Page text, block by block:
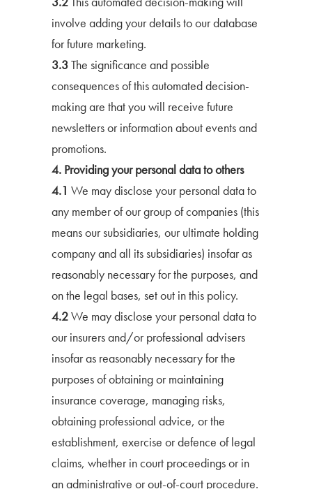
involve adding your details to our database
for future marketing.
3.3The significance and possible
consequences of this automated decision-
making are that you will receive future
newsletters or information about events and
promotions.
4. Providing your personal data to others
4.1 We may disclose your personal data to
any member of our group of companies (this
means our subsidiaries, our ultimate holding
company and all its subsidiaries) insofar as
reasonably necessary for the purposes, and
on the legal bases, set out in this policy.
4.2We may disclose your personal data to
our insurers and/or professional advisers
insofar as reasonably necessary for the
purposes of obtaining or maintaining
insurance coverage, managing risks,
obtaining professional advice, or the
establishment, exercise or defence of legal
claims, whether in court proceedings or in
an administrative or out-of-court procedure.